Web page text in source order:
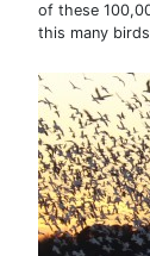
of these
this many